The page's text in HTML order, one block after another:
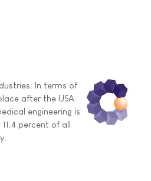
In terms of
after the USA.
engineering is
percent of all